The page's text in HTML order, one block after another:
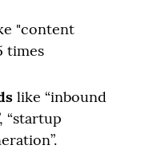
"content
times
like “inbound
“startup